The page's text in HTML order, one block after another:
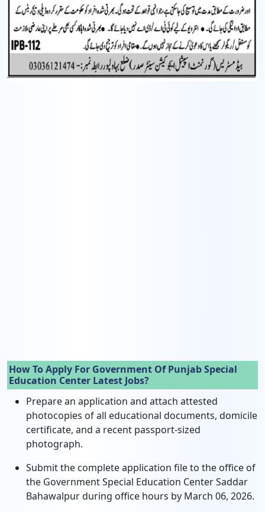
How To Apply For Government Of Punjab Special
Education Center Latest Jobs?
Prepare an application and attach attested
photocopies of all educational documents, domicile
certificate, and a recent passport-sized
photograph.
Submit the complete application file to the office of
the Government Special Education Center Saddar
Bahawalpur during office hours by March 06, 2026.